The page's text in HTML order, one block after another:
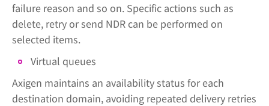
failure reason and so on. Specific actions such as
delete, retry or send NDR can be performed on
selected items.
Virtual queues
Axigen maintains an availability status for each
destination domain, avoiding repeated delivery retries